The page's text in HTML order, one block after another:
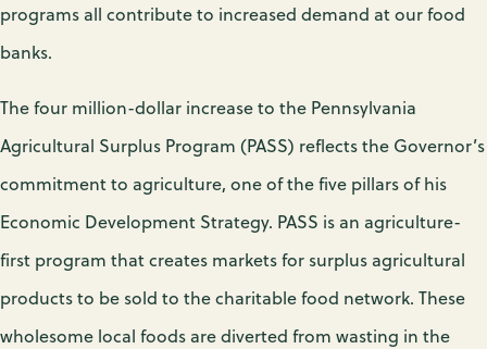
programs all contribute to increased demand at our food
banks.
The four million-dollar increase to the Pennsylvania
Agricultural Surplus Program (PASS) reflects the Governor’s
commitment to agriculture, one of the five pillars of his
Economic Development Strategy. PASS is an agriculture-
first program that creates markets for surplus agricultural
products to be sold to the charitable food network. These
wholesome local foods are diverted from wasting in the